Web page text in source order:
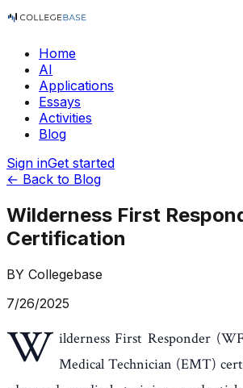
Home
AI
Applications
Essays
Activities
Blog
Sign inGet started
← Back to Blog
Wilderness First
Certification
BY Collegebase
7/26/2025
W ilderness First Responder
Medical Technician (EMT)